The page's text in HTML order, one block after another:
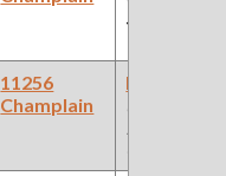
Store )
11256
Champlain